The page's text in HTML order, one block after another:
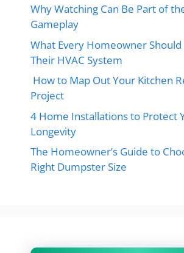
Why Watching Can Be Part of
Gameplay
What Every Homeowner
Their HVAC System
How to Map Out Your Kitchen
Project
4 Home Installations to Protect
Longevity
The Homeowner’s Guide to
Right Dumpster Size